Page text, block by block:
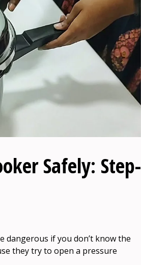
Safely: Step-
dangerous if you don’t know the
they try to open a pressure